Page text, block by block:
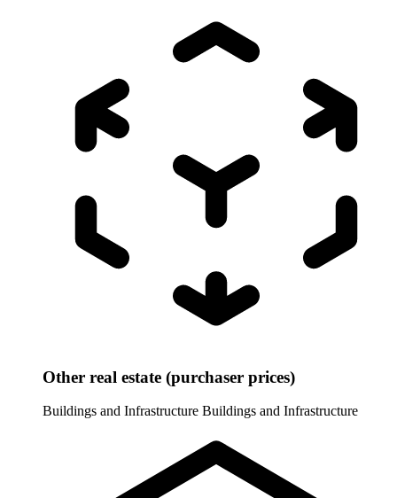
Other real estate (purchaser prices)
Buildings and Infrastructure Buildings and Infrastructure